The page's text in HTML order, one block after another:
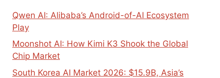
Qwen AI: Alibaba’s Android-of-AI Ecosystem
Play
Moonshot AI: How Kimi K3 Shook the Global
Chip Market
South Korea AI Market 2026: $15.9B, Asia’s